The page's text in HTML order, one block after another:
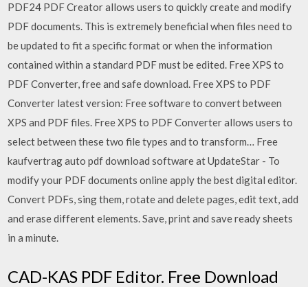
PDF24 PDF Creator allows users to quickly create and modify
PDF documents. This is extremely beneficial when files need to
be updated to fit a specific format or when the information
contained within a standard PDF must be edited. Free XPS to
PDF Converter, free and safe download. Free XPS to PDF
Converter latest version: Free software to convert between
XPS and PDF files. Free XPS to PDF Converter allows users to
select between these two file types and to transform… Free
kaufvertrag auto pdf download software at UpdateStar - To
modify your PDF documents online apply the best digital editor.
Convert PDFs, sing them, rotate and delete pages, edit text, add
and erase different elements. Save, print and save ready sheets
in a minute.
CAD-KAS PDF Editor. Free Download